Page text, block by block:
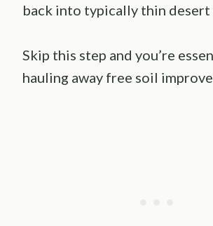
back into typically thin desert
Skip this step and you’re
hauling away free soil